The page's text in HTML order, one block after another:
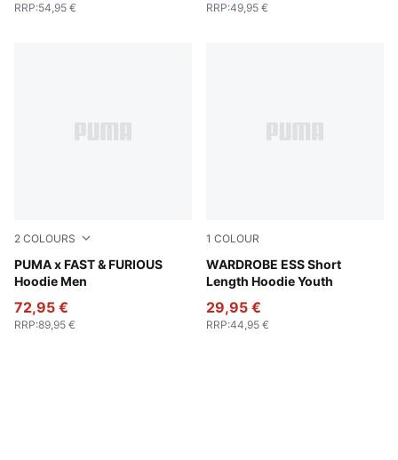
RRP:54,95 € RRP:49,95 €
2 COLOURS
PUMA x FAST & FURIOUS
Hoodie Men
Puma Black
72,95 €
RRP:89,95 €
1 COLOUR
WARDROBE ESS Short
Length Hoodie Youth
Puma Black
29,95 €
RRP:44,95 €